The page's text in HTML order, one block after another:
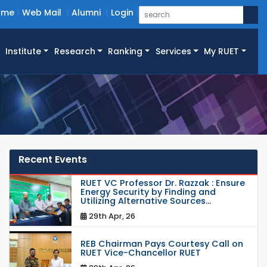
Web Mail Alumni Login
Institute Research Ranking Services My RUET
Recent Events
RUET VC Professor Dr. Razzak : Ensure
Energy Security by Finding and
Utilizing Alternative Sources...
29th Apr, 26
REB Chairman Pays Courtesy Call on
RUET Vice-Chancellor RUET